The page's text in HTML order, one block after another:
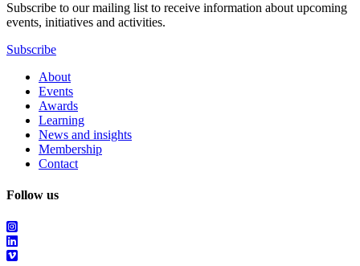
Subscribe to our mailing list to receive information about upcoming
events, initiatives and activities.
Subscribe
About
Events
Awards
Learning
News and insights
Membership
Contact
Follow us